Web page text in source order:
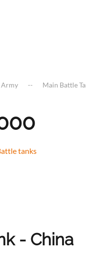
Army Main Battle
tanks
- China